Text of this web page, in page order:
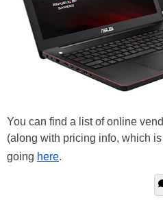
You can find a list of online
(along with pricing info, which
going here.